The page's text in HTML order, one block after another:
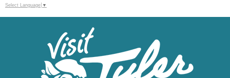
Select Language ▼